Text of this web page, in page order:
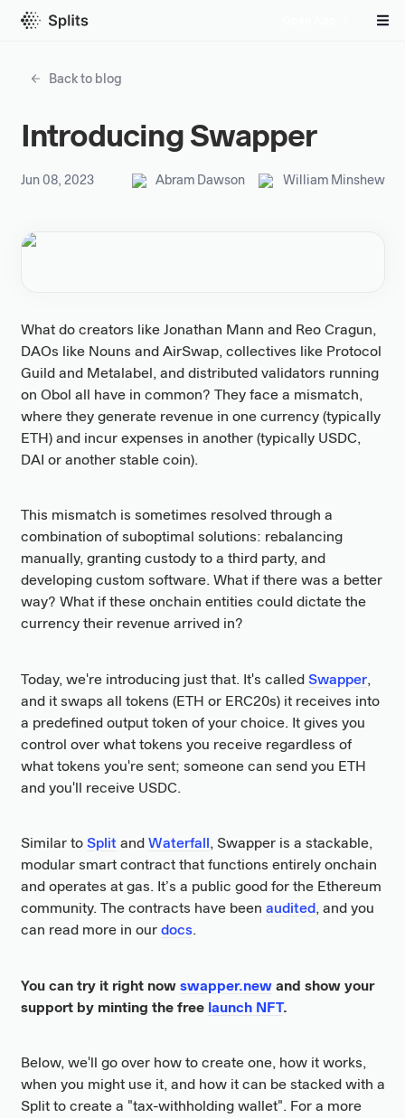
Back to blog
Introducing Swapper
Jun 08, 2023 Abram Dawson William Minshew
What do creators like Jonathan Mann and Reo Cragun,
DAOs like Nouns and AirSwap, collectives like Protocol
Guild and Metalabel, and distributed validators running
on Obol all have in common? They face a mismatch,
where they generate revenue in one currency (typically
ETH) and incur expenses in another (typically USDC,
DAI or another stable coin).
This mismatch is sometimes resolved through a
combination of suboptimal solutions: rebalancing
manually, granting custody to a third party, and
developing custom software. What if there was a better
way? What if these onchain entities could dictate the
currency their revenue arrived in?
Today, we're introducing just that. It's called Swapper,
and it swaps all tokens (ETH or ERC20s) it receives into
a predefined output token of your choice. It gives you
control over what tokens you receive regardless of
what tokens you're sent; someone can send you ETH
and you'll receive USDC.
Similar to Splitand Waterfall, Swapper is a stackable,
modular smart contract that functions entirely onchain
and operates at gas. It’s a public good for the Ethereum
community. The contracts have been audited, and you
can read more in our docs.
You can try it right now swapper.newand show your
support by minting the free launch NFT.
Below, we'll go over how to create one, how it works,
when you might use it, and how it can be stacked with a
Split to create a "tax-withholding wallet". For a more